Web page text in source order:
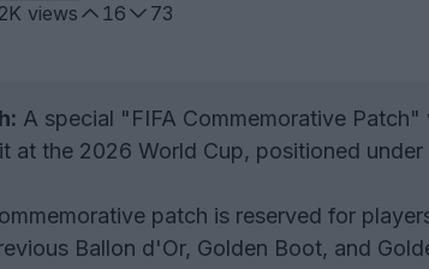
views 16
73
A special "FIFA Commemorative
at the 2026 World Cup, positioned under
patch is reserved for
Ballon d'Or, Golden Boot, and